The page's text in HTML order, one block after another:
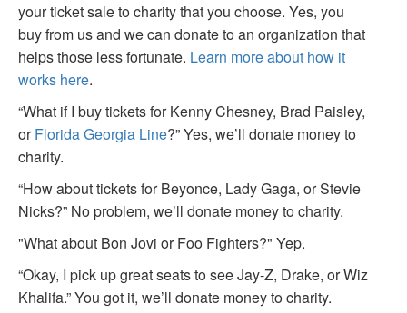
your ticket sale to charity that you choose. Yes, you
buy from us and we can donate to an organization that
helps those less fortunate. Learn more about how it
works here.
“What if I buy tickets for Kenny Chesney, Brad Paisley,
orFlorida Georgia Line?” Yes, we’ll donate money to
charity.
“How about tickets for Beyonce, Lady Gaga, or Stevie
Nicks?” No problem, we’ll donate money to charity.
"What about Bon Jovi or Foo Fighters?" Yep.
“Okay, I pick up great seats to see Jay-Z, Drake, or Wiz
Khalifa.” You got it, we’ll donate money to charity.